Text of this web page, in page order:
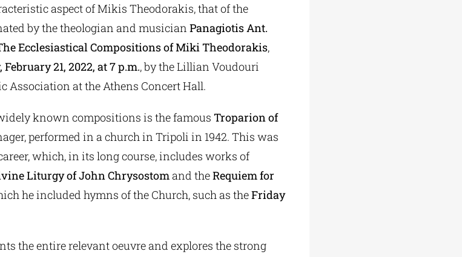
aspect of Mikis Theodorakis, that of the
by the theologian and musician Panagiotis Ant.
Ecclesiastical Compositions of Miki Theodorakis,
21, 2022, at 7 p.m., by the Lillian Voudouri
Association at the Athens Concert Hall.
known compositions is the famous Troparion of
performed in a church in Tripoli in 1942. This was
which, in its long course, includes works of
Liturgy of John Chrysostomand theRequiem for
he included hymns of the Church, such as theFriday
the entire relevant oeuvre and explores the strong